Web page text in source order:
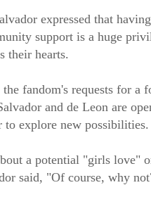
expressed that having
support is a huge
their hearts.
the fandom's requests for a
and de Leon are
to explore new possibilities.
a potential "girls love"
said, "Of course, why